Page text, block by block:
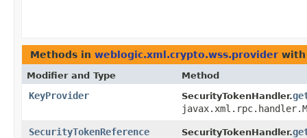
Methods in weblogic.xml.crypto.wss.provider
Modifier and Type Method
KeyProvider SecurityTokenHandler.
SecurityTokenReference SecurityTokenHandler.